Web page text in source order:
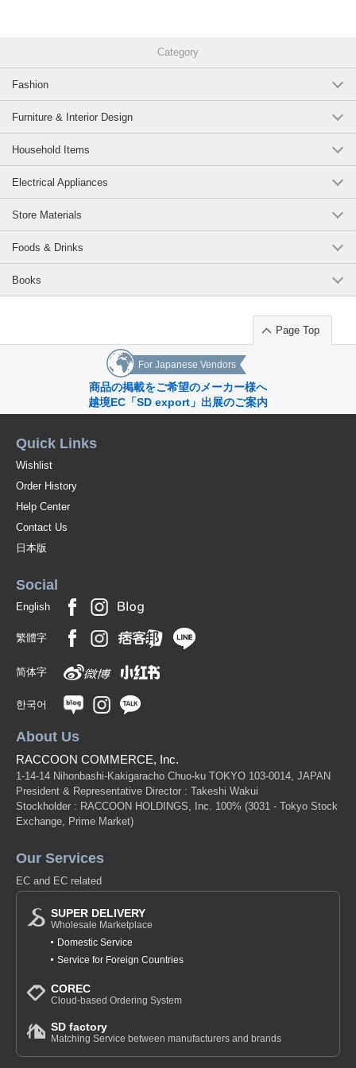
Category
Fashion
Furniture & Interior Design
Household Items
Electrical Appliances
Store Materials
Foods & Drinks
Books
Page Top
For Japanese Vendors
商品の掲載をご希望のメーカー様へ
越境EC「SD export」出展のご案内
Quick Links
Wishlist
Order History
Help Center
Contact Us
日本版
Social
English
繁體字
简体字
한국어
About Us
RACCOON COMMERCE, Inc.
1-14-14 Nihonbashi-Kakigaracho Chuo-ku TOKYO 103-0014, JAPAN
President & Representative Director : Takeshi Wakui
Stockholder : RACCOON HOLDINGS, Inc. 100% (3031 - Tokyo Stock
Exchange, Prime Market)
Our Services
EC and EC related
SUPER DELIVERY
Wholesale Marketplace
Domestic Service
Service for Foreign Countries
COREC
Cloud-based Ordering System
SD factory
Matching Service between manufacturers and brands